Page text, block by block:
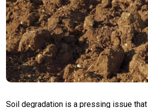
Soil degradation is a pressing issue